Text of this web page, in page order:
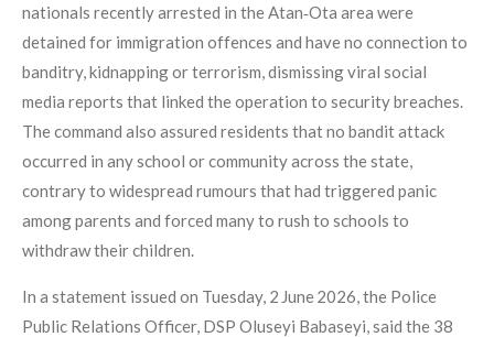
nationals recently arrested in the Atan‑Ota area were
detained for immigration offences and have no connection to
banditry, kidnapping or terrorism, dismissing viral social
media reports that linked the operation to security breaches.
The command also assured residents that no bandit attack
occurred in any school or community across the state,
contrary to widespread rumours that had triggered panic
among parents and forced many to rush to schools to
withdraw their children.
In a statement issued on Tuesday, 2 June 2026, the Police
Public Relations Officer, DSP Oluseyi Babaseyi, said the 38